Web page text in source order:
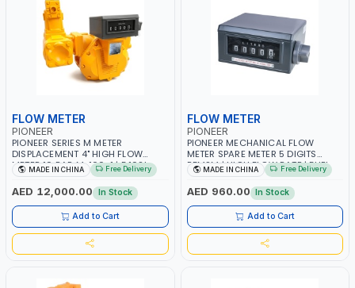
FLOW METER
PIONEER
PIONEER SERIES M METER
DISPLACEMENT 4" HIGH FLOW
METER 10 BAR M-100-1 | 5.102L
VOLUME PER REVOLUTION | GEAR
METER - MECHANICAL |
ALUMINIUM BODY | ACCURATE
FUEL MEASUREMENT
MADE IN CHINA Free Delivery
AED 12,000.00 In Stock
Add to Cart
FLOW METER
PIONEER
PIONEER MECHANICAL FLOW
METER SPARE METER 5 DIGITS
BFMSM | HIGH FLOW RATE | FUEL
METER COUNTER GAUGE
MADE IN CHINA Free Delivery
AED 960.00 In Stock
Add to Cart